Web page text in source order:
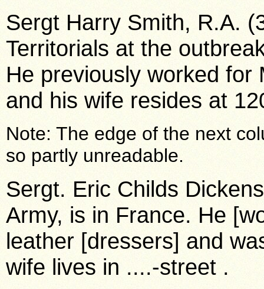
Sergt Harry Smith, R.A.
Territorials at the
He previously worked
and his wife resides at
Note: The edge of the next
so partly unreadable.
Sergt. Eric Childs
Army, is in France. He
leather [dressers] and
wife lives in ....-street .